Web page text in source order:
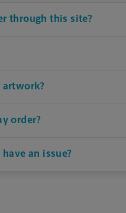
through this site?
artwork?
order?
an issue?